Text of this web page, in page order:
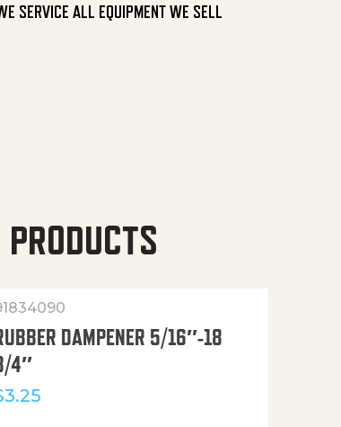
SERVICE ALL EQUIPMENT WE SELL
DAMPENER 5/16″-18
4″
3.25